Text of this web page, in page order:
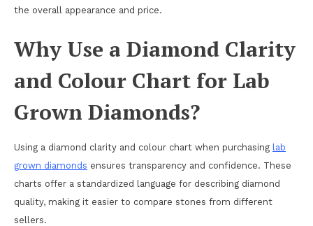
the overall appearance and price.
Why Use a Diamond Clarity
and Colour Chart for Lab
Grown Diamonds?
Using a diamond clarity and colour chart when purchasing lab
grown diamonds ensures transparency and confidence. These
charts offer a standardized language for describing diamond
quality, making it easier to compare stones from different
sellers.